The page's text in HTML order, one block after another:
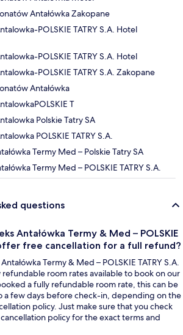
Antałówka Zakopane
POLSKIE TATRY S.A. Hotel
POLSKIE TATRY S.A. Hotel
POLSKIE TATRY S.A. Zakopane
Antałówka
T
Polskie Tatry SA
POLSKIE TATRY S.A.
Termy Med – Polskie Tatry SA
Termy Med – POLSKIE TATRY S.A.
questions
Antałówka Termy & Med – POLSKIE
offer free cancellation for a full refund?
Termy & Med – POLSKIE TATRY S.A.
refundable room rates available to book on our
a fully refundable room rate, this can be
a few days before check-in, depending on the
policy. Just make sure that you check
policy for the exact terms and